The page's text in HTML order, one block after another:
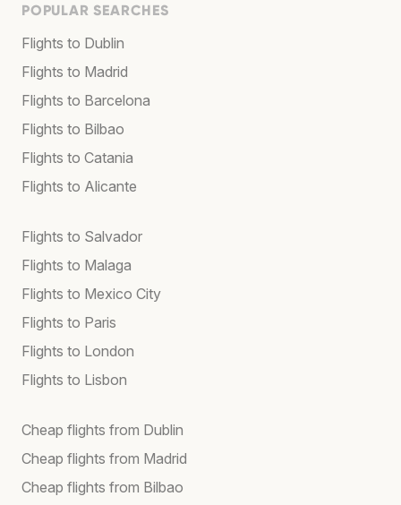
POPULAR SEARCHES
Flights to Dublin
Flights to Madrid
Flights to Barcelona
Flights to Bilbao
Flights to Catania
Flights to Alicante
Flights to Salvador
Flights to Malaga
Flights to Mexico City
Flights to Paris
Flights to London
Flights to Lisbon
Cheap flights from Dublin
Cheap flights from Madrid
Cheap flights from Bilbao